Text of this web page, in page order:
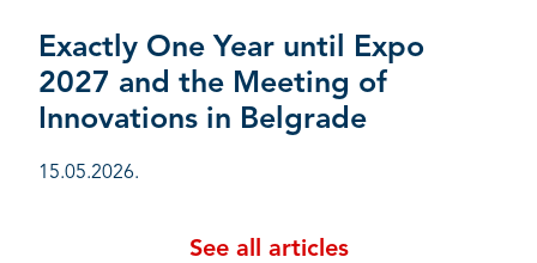
Exactly One Year until Expo
2027 and the Meeting of
Innovations in Belgrade
15.05.2026.
See all articles